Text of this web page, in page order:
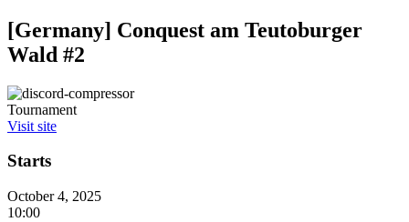
[Germany] Conquest am Teutoburger
Wald #2
Tournament
Visit site
Starts
October 4, 2025
10:00